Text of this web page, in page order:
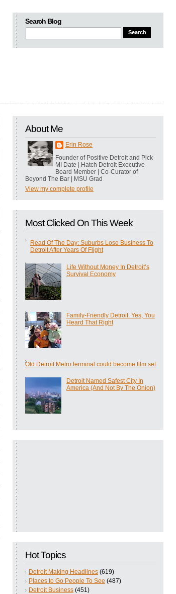
Search Blog
About Me
Erin Rose
Founder of Positive Detroit and Pick
MI Date | Hatch Detroit Executive
Board Member | Co-Curator of
Beyond The Bar | MSU Grad
View my complete profile
Most Clicked On This Week
Read Of The Day: Suburbs Lose Business To
Detroit After Years Of Flight
Life Without Money In Detroit’s
Survival Economy
Family-Friendly Detroit. Yes, You
Heard That Right
Old Detroit Metro terminal could become film set
Detroit Named Safest City In
America (And Not By The Onion)
Hot Topics
Detroit Making Headlines (619)
Places to Go People To See (487)
Detroit Business (451)